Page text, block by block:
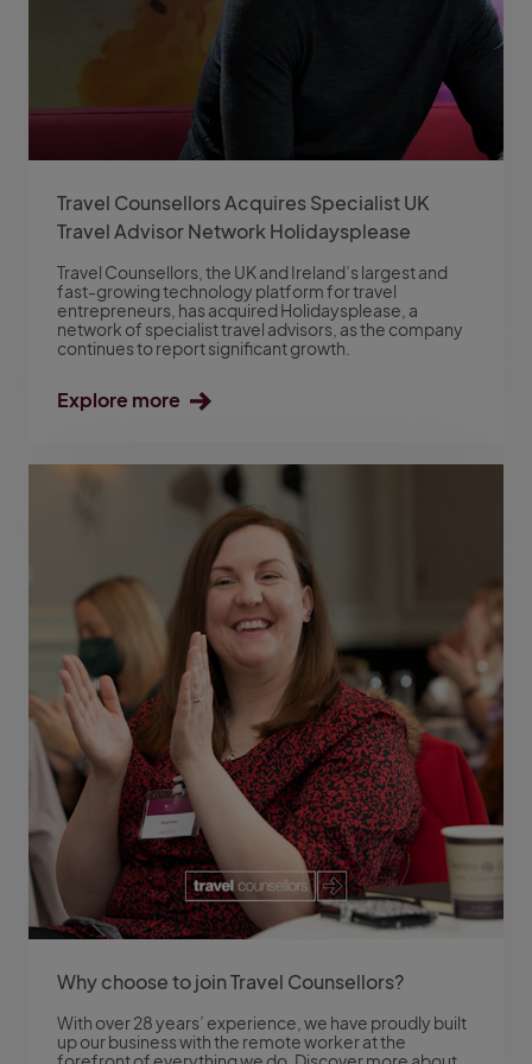
Travel Counsellors Acquires Specialist UK
Travel Advisor Network Holidaysplease
Travel Counsellors, the UK and Ireland’s largest and
fast-growing technology platform for travel
entrepreneurs, has acquired Holidaysplease, a
network of specialist travel advisors, as the company
continues to report significant growth.
Explore more
Why choose to join Travel Counsellors?
With over 28 years’ experience, we have proudly built
up our business with the remote worker at the